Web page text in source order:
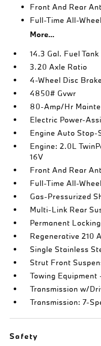
Front And Rear
Full-Time All-Wheel
More...
14.3 Gal. Fuel Tank
3.20 Axle Ratio
4-Wheel Disc
4850# Gvwr
80-Amp/Hr
Electric Power-
Engine Auto
Engine: 2.0L
16V
Front And Rear
Full-Time All-Wheel
Gas-Pressurized
Multi-Link Rear
Permanent
Regenerative 210
Single Stainless
Strut Front
Towing Equipment
Transmission w/
Transmission: 7-
Safety